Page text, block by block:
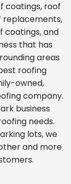
coatings, roof
replacements,
coatings, and
that has
areas
roofing
owned,
company.
business
needs.
lots, we
and more